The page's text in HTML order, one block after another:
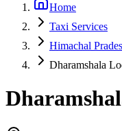
Home
Taxi Services
Himachal
Dharamshala